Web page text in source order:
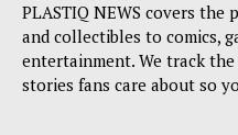
PLASTIQ NEWS covers
and collectibles to comics,
entertainment. We track
stories fans care about so